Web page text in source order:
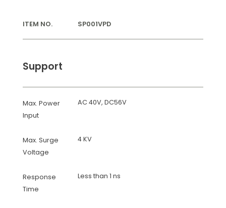
ITEM NO. SP001VPD
Support
Max. Power
Input
AC 40V, DC56V
Max. Surge
Voltage
4 KV
Response
Time
Less than 1 ns